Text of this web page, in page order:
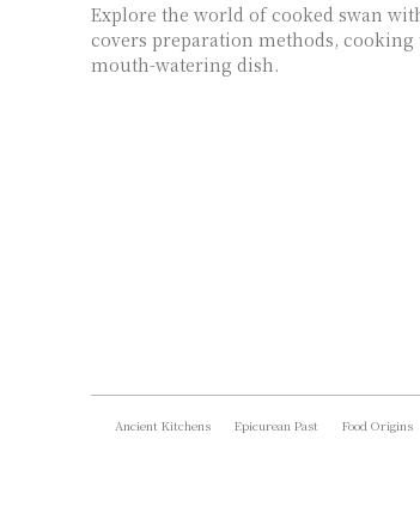
Explore the world of cooked swan
covers preparation methods,
mouth-watering dish.
Ancient Kitchens Epicurean Past Food Origins